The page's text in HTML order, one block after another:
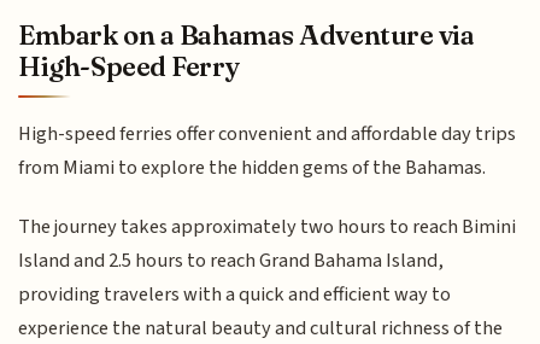
Embark on a Bahamas Adventure via
High-Speed Ferry
High-speed ferries offer convenient and affordable day trips
from Miami to explore the hidden gems of the Bahamas.
The journey takes approximately two hours to reach Bimini
Island and 2.5 hours to reach Grand Bahama Island,
providing travelers with a quick and efficient way to
experience the natural beauty and cultural richness of the